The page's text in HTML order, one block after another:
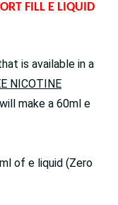
FILL E LIQUID
is available in a
NICOTINE
make a 60ml e
of e liquid (Zero